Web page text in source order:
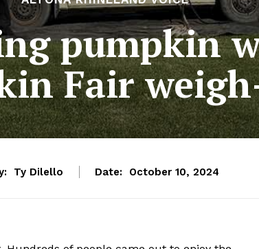
pumpkin
Fair
Ty Dilello Date: October 10, 2024